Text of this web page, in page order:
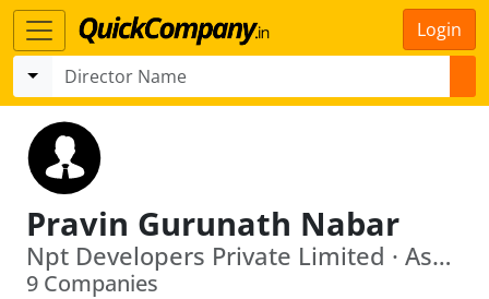
Login
Pravin Gurunath Nabar
Npt Developers Private Limited · Ashford Homes Private Limited
9 Companies